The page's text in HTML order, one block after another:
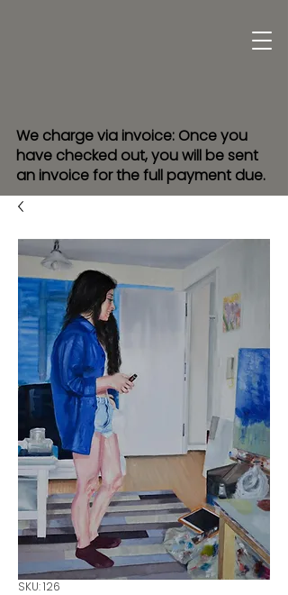
We charge via invoice: Once you
have checked out, you will be sent
an invoice for the full payment due.
SKU: 126